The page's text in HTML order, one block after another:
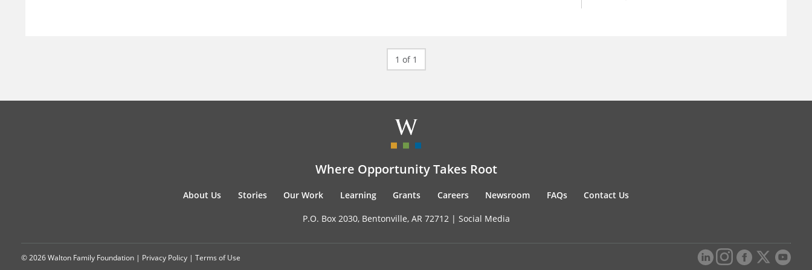
1 of 1
Where Opportunity Takes Root
About Us Stories Our Work Learning Grants Careers Newsroom FAQs Contact Us
P.O. Box 2030, Bentonville, AR 72712 | Social Media
© 2026 Walton Family Foundation | Privacy Policy | Terms of Use